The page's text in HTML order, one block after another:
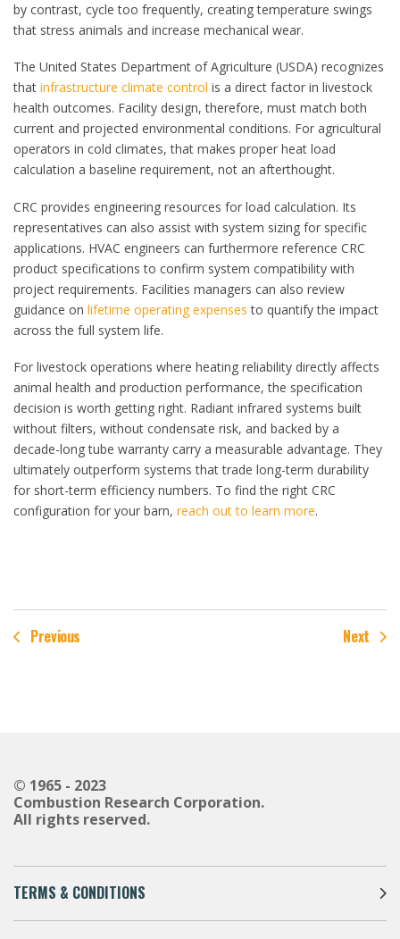
by contrast, cycle too frequently, creating temperature swings
that stress animals and increase mechanical wear.
The United States Department of Agriculture (USDA) recognizes
that infrastructure climate control is a direct factor in livestock
health outcomes. Facility design, therefore, must match both
current and projected environmental conditions. For agricultural
operators in cold climates, that makes proper heat load
calculation a baseline requirement, not an afterthought.
CRC provides engineering resources for load calculation. Its
representatives can also assist with system sizing for specific
applications. HVAC engineers can furthermore reference CRC
product specifications to confirm system compatibility with
project requirements. Facilities managers can also review
guidance on lifetime operating expenses to quantify the impact
across the full system life.
For livestock operations where heating reliability directly affects
animal health and production performance, the specification
decision is worth getting right. Radiant infrared systems built
without filters, without condensate risk, and backed by a
decade-long tube warranty carry a measurable advantage. They
ultimately outperform systems that trade long-term durability
for short-term efficiency numbers. To find the right CRC
configuration for your barn, reach out to learn more.
Previous Next
© 1965 - 2023
Combustion Research Corporation.
All rights reserved.
TERMS & CONDITIONS